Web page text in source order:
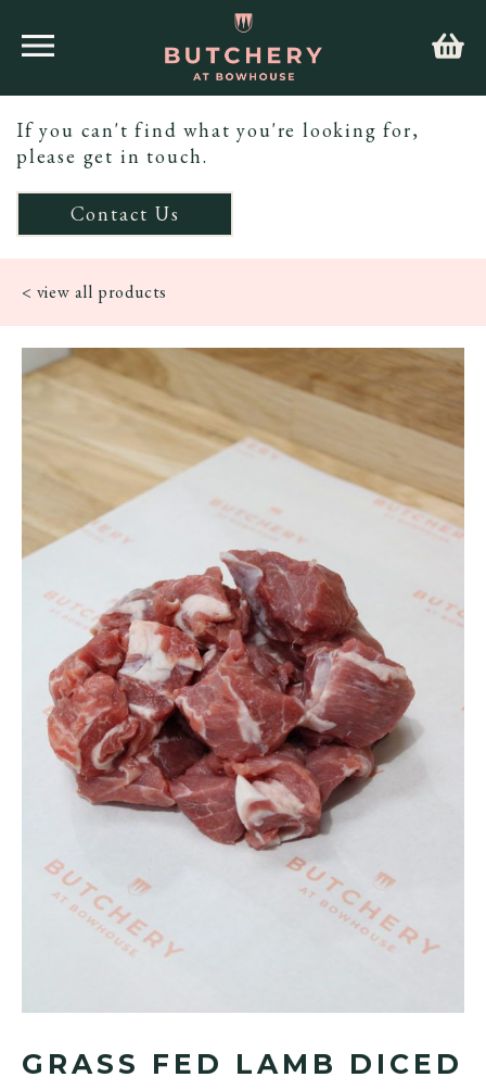
If you can't find what you're looking for,
please get in touch.
Contact Us
< view all products
GRASS FED LAMB DICED